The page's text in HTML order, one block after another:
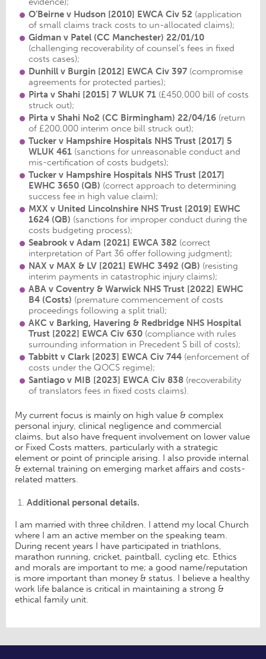
O’Beirne v Hudson [2010] EWCA Civ 52 (application
of small claims track costs to un-allocated claims);
Gidman v Patel (CC Manchester) 22/01/10
(challenging recoverability of counsel’s fees in fixed
costs cases);
Dunhill v Burgin [2012] EWCA Civ 397 (compromise
agreements for protected parties);
Pirta v Shahi [2015] 7 WLUK 71 (£450,000 bill of costs
struck out);
Pirta v Shahi No2 (CC Birmingham) 22/04/16 (return
of £200,000 interim once bill struck out);
Tucker v Hampshire Hospitals NHS Trust [2017] 5
WLUK 461 (sanctions for unreasonable conduct and
mis-certification of costs budgets);
Tucker v Hampshire Hospitals NHS Trust [2017]
EWHC 3650 (QB) (correct approach to determining
success fee in high value claim);
MXX v United Lincolnshire NHS Trust [2019] EWHC
1624 (QB) (sanctions for improper conduct during the
costs budgeting process);
Seabrook v Adam [2021] EWCA 382 (correct
interpretation of Part 36 offer following judgment);
NAX v MAX & LV [2021] EWHC 3492 (QB) (resisting
interim payments in catastrophic injury claims);
ABA v Coventry & Warwick NHS Trust [2022] EWHC
B4 (Costs) (premature commencement of costs
proceedings following a split trial);
AKC v Barking, Havering & Redbridge NHS Hospital
Trust [2022] EWCA Civ 630 (compliance with rules
surrounding information in Precedent S bill of costs);
Tabbitt v Clark [2023] EWCA Civ 744 (enforcement of
costs under the QOCS regime);
Santiago v MIB [2023] EWCA Civ 838 (recoverability
of translators fees in fixed costs claims).
My current focus is mainly on high value & complex
personal injury, clinical negligence and commercial
claims, but also have frequent involvement on lower value
or Fixed Costs matters, particularly with a strategic
element or point of principle arising. I also provide internal
& external training on emerging market affairs and costs-
related matters.
Additional personal details.
I am married with three children. I attend my local Church
where I am an active member on the speaking team.
During recent years I have participated in triathlons,
marathon running, cricket, paintball, cycling etc. Ethics
and morals are important to me; a good name/reputation
is more important than money & status. I believe a healthy
work life balance is critical in maintaining a strong &
ethical family unit.